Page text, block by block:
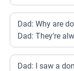
Dad: Why are
Dad: They’re
Dad: I saw a